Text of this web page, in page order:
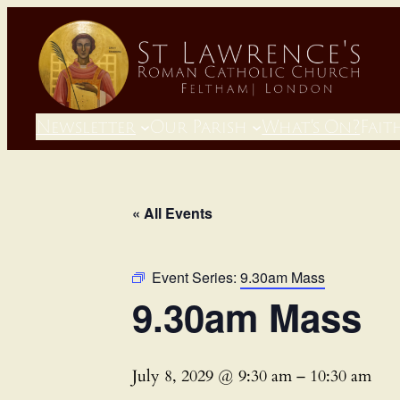
Newsletter Our Parish What’s On?
« All Events
Event Series: 9.30am Mass
9.30am Mass
July 8, 2029 @ 9:30 am – 10:30 am